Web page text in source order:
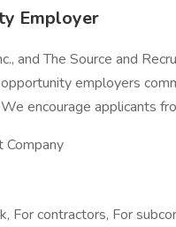
Employer
and The Source and
employers
encourage applicants
Company
For contractors, For